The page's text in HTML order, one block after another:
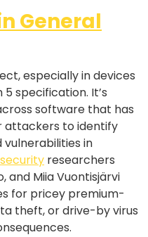
General
especially in devices
specification. It’s
software that has
attackers to identify
vulnerabilities in
researchers
and Miia Vuontisjärvi
for pricey premium-
theft, or drive-by virus